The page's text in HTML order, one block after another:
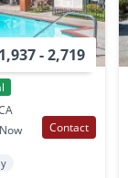
- 2,719
Contact